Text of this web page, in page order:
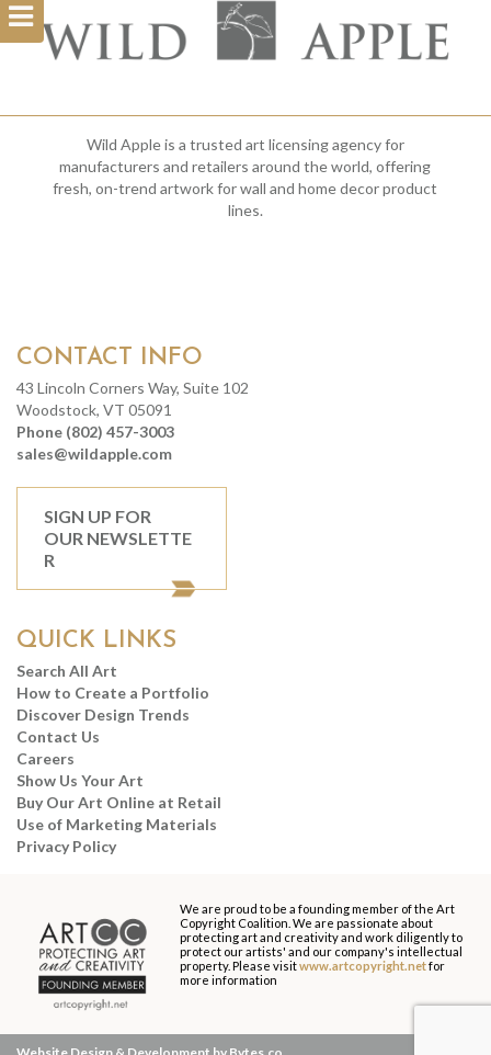
Open
Filterbar
Wild Apple is a trusted art licensing agency for
manufacturers and retailers around the world, offering
fresh, on-trend artwork for wall and home decor product
lines.
CONTACT INFO
43 Lincoln Corners Way, Suite 102
Woodstock, VT 05091
Phone (802) 457-3003
sales@wildapple.com
SIGN UP FOR
OUR NEWSLETTE
R
QUICK LINKS
Search All Art
How to Create a Portfolio
Discover Design Trends
Contact Us
Careers
Show Us Your Art
Buy Our Art Online at Retail
Use of Marketing Materials
Privacy Policy
We are proud to be a founding member of the Art
Copyright Coalition. We are passionate about
protecting art and creativity and work diligently to
protect our artists' and our company's intellectual
property. Please visitwww.artcopyright.netfor
more information